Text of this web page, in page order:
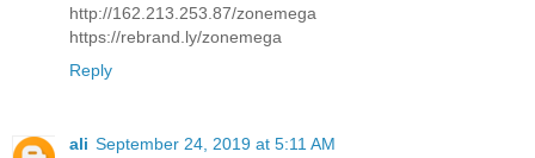
http://162.213.253.87/zonemega
https://rebrand.ly/zonemega
Reply
ali September 24, 2019 at 5:11 AM